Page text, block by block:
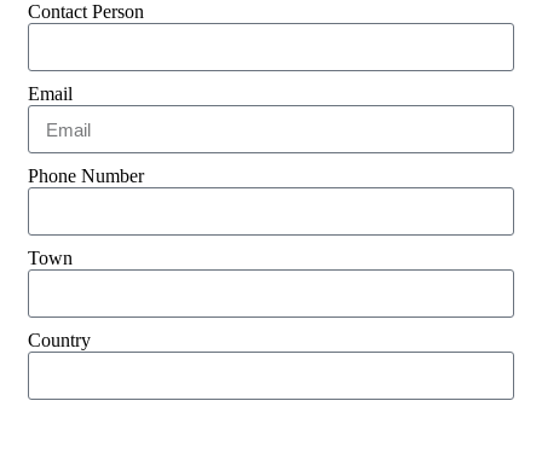
Contact Person
Email
Phone Number
Town
Country